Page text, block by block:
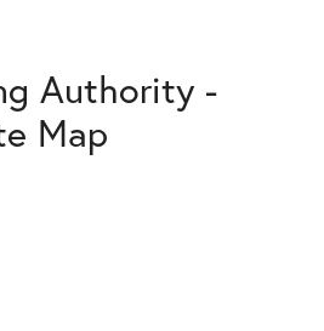
Authority -
Map